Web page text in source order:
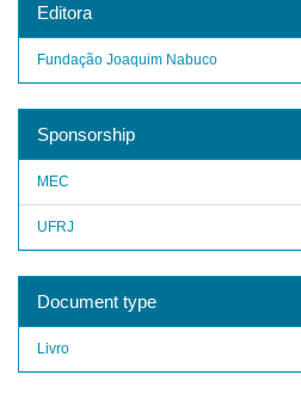
Editora
Fundação Joaquim Nabuco
Sponsorship
MEC
UFRJ
Document type
Livro